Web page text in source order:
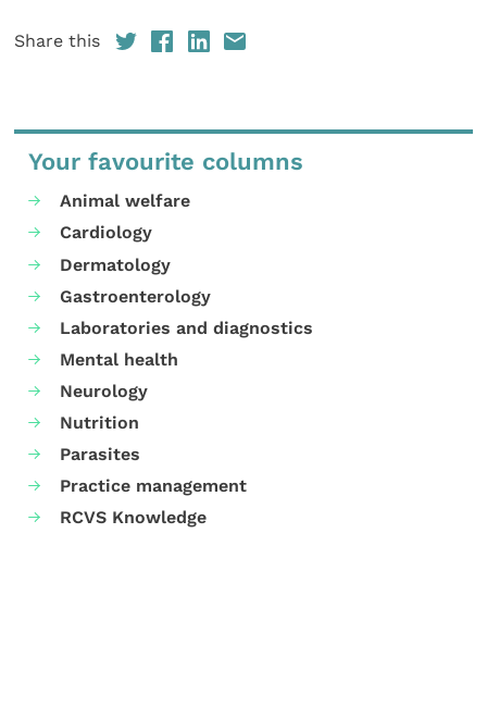
Share this
Your favourite columns
Animal welfare
Cardiology
Dermatology
Gastroenterology
Laboratories and diagnostics
Mental health
Neurology
Nutrition
Parasites
Practice management
RCVS Knowledge